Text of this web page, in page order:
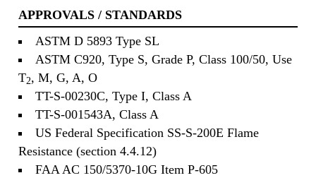
APPROVALS / STANDARDS
ASTM D 5893 Type SL
ASTM C920, Type S, Grade P, Class 100/50, Use
T2, M, G, A, O
TT-S-00230C, Type I, Class A
TT-S-001543A, Class A
US Federal Specification SS-S-200E Flame
Resistance (section 4.4.12)
FAA AC 150/5370-10G Item P-605